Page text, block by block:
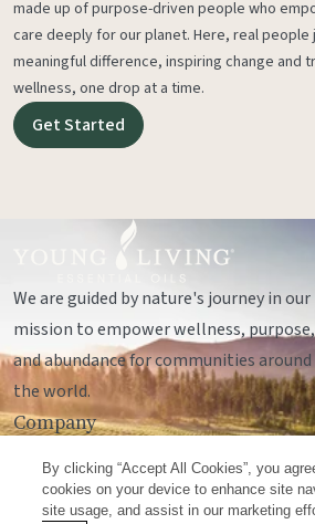
made up of purpose-driven people who
care deeply for our planet. Here, real people
meaningful difference, inspiring change and
wellness, one drop at a time.
Get Started
We are guided by nature's journey in our
mission to empower wellness, purpose,
and abundance for communities around
the world.
Company
Socials
By clicking “Accept All Cookies”, you
cookies on your device to enhance site
site usage, and assist in our marketing